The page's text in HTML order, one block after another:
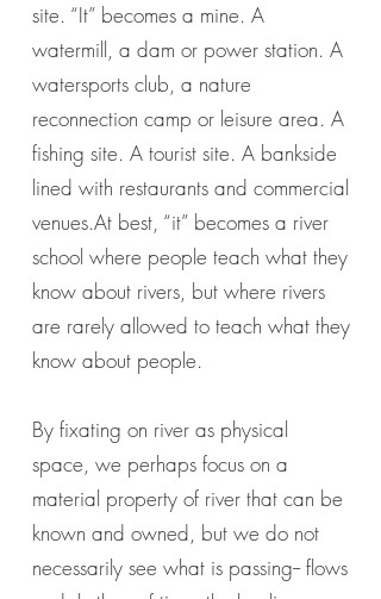
site. “It” becomes a mine. A
watermill, a dam or power station. A
watersports club, a nature
reconnection camp or leisure area. A
fishing site. A tourist site. A bankside
lined with restaurants and commercial
venues.At best, “it” becomes a river
school where people teach what they
know about rivers, but where rivers
are rarely allowed to teach what they
know about people.
By fixating on river as physical
space, we perhaps focus on a
material property of river that can be
known and owned, but we do not
necessarily see what is passing-- flows